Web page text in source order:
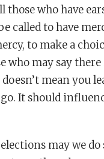
who have
called to have
to make a
may say there
mean you
It should
may we